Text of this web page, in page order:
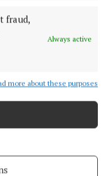
fraud,
Always active
more about these purposes
to describe
McNally.
McNally, her
of the murderous
Natalie was
and he knew that